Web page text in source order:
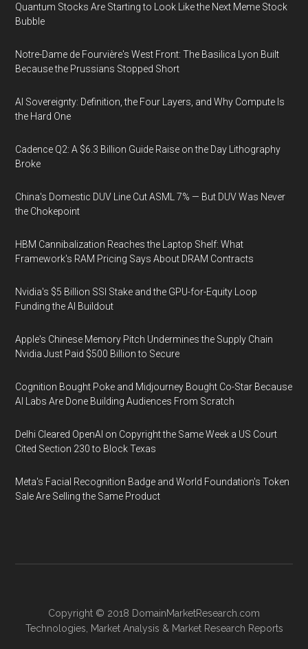
Quantum Stocks Are Starting to Look Like the Next Meme Stock
Bubble
Notre-Dame de Fourvière's West Front: The Basilica Lyon Built
Because the Prussians Stopped Short
AI Sovereignty: Definition, the Four Layers, and Why Compute Is
the Hard One
Cadence Q2: A $6.3 Billion Guide Raise on the Day Lithography
Broke
China's Domestic DUV Line Cut ASML 7% — But DUV Was Never
the Chokepoint
HBM Cannibalization Reaches the Laptop Shelf: What
Framework's RAM Pricing Says About DRAM Contracts
Nvidia's $5 Billion SSI Stake and the GPU-for-Equity Loop
Funding the AI Buildout
Apple's Chinese Memory Pitch Undermines the Supply Chain
Nvidia Just Paid $500 Billion to Secure
Cognition Bought Poke and Midjourney Bought Co-Star Because
AI Labs Are Done Building Audiences From Scratch
Delhi Cleared OpenAI on Copyright the Same Week a US Court
Cited Section 230 to Block Texas
Meta's Facial Recognition Badge and World Foundation's Token
Sale Are Selling the Same Product
Copyright © 2018 DomainMarketResearch.com
Technologies
Market Analysis & Market Research Reports